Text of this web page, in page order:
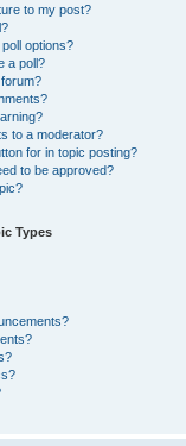
to my post?
options?
a poll?
to a moderator?
for in topic posting?
to be approved?
Types